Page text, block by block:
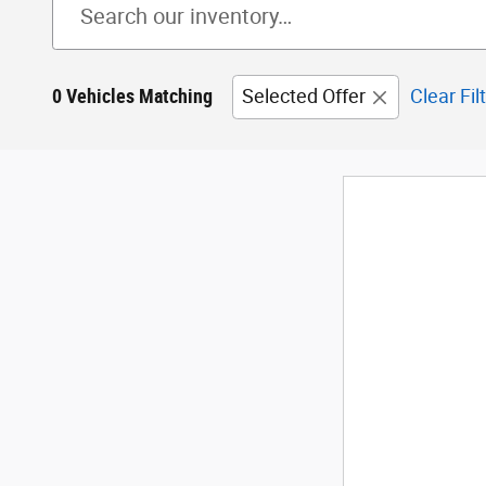
0 Vehicles Matching Selected Offer Clear